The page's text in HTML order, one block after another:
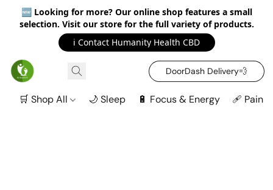
🆕 Looking for more? Our online shop features a small
selection. Visit our store for the full variety of products.
ℹ️ Contact Humanity Health CBD
DoorDash Delivery‍💨
🛒 Shop All 🌙 Sleep 🔋 Focus & Energy 🩹 Pain